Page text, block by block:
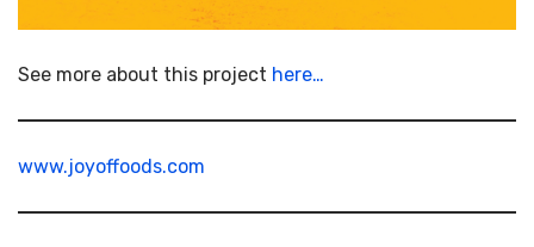
See more about this project here…
www.joyoffoods.com